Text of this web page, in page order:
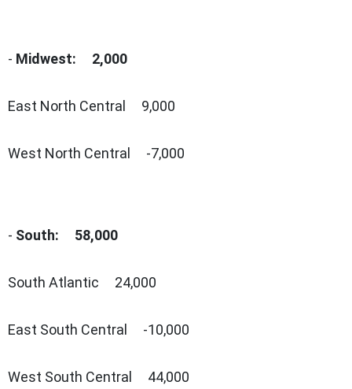
- Midwest: 2,000
East North Central 9,000
West North Central -7,000
- South: 58,000
South Atlantic 24,000
East South Central -10,000
West South Central 44,000